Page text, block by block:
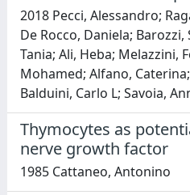
2018 Pecci, Alessandro;
De Rocco, Daniela;
Tania; Ali, Heba; Melazzini,
Mohamed; Alfano,
Balduini, Carlo L; Savoia,
Thymocytes as
nerve growth factor
1985 Cattaneo, Antonino